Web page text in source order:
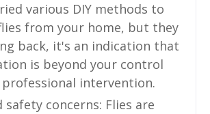
various DIY methods to
from your home, but they
back, it's an indication that
is beyond your control
professional intervention.
safety concerns: Flies are